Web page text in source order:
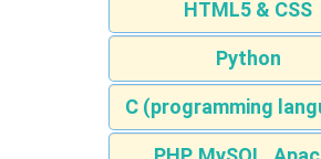
HTML5 & CSS
Python
C (programming